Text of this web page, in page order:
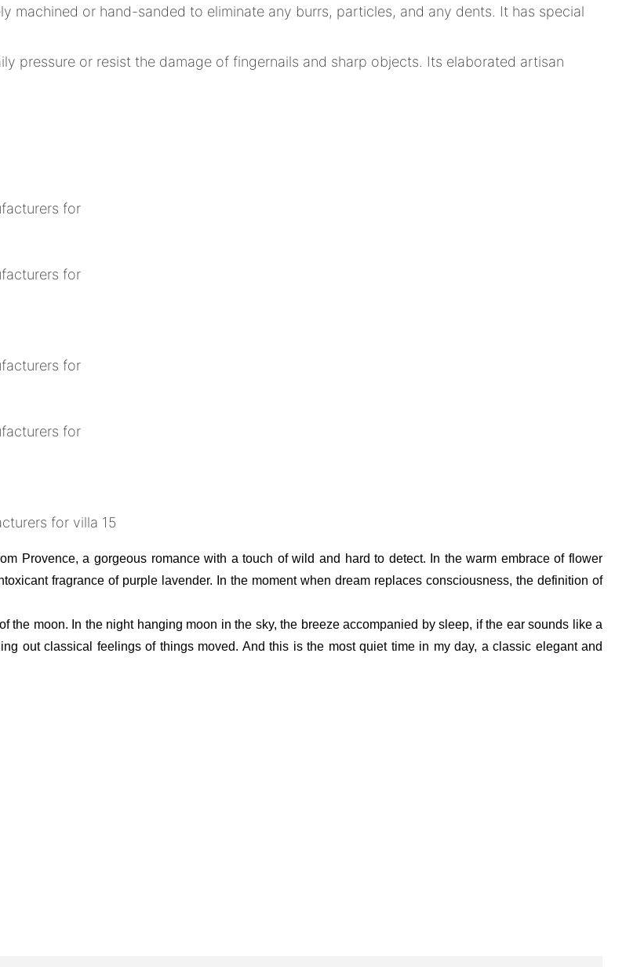
machined or hand-sanded to eliminate any burrs, particles, and any dents. It has special
pressure or resist the damage of fingernails and sharp objects. Its elaborated artisan
Provence, a gorgeous romance with a touch of wild and hard to detect. In the warm embrace of flower
fragrance of purple lavender. In the moment when dream replaces consciousness, the definition of
the moon. In the night hanging moon in the sky, the breeze accompanied by sleep, if the ear sounds like a
out classical feelings of things moved. And this is the most quiet time in my day, a classic elegant and